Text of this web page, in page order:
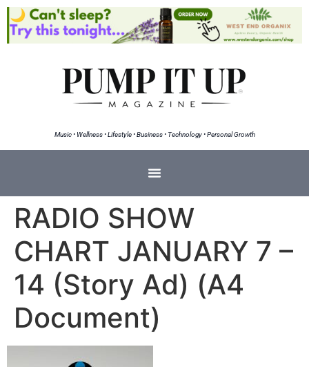
Music • Wellness • Lifestyle • Business • Technology • Personal Growth
RADIO SHOW
CHART JANUARY 7 –
14 (Story Ad) (A4
Document)